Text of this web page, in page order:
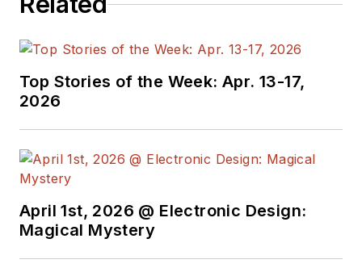
Top Stories of the Week: Apr. 13-17,
2026
April 1st, 2026 @ Electronic Design:
Magical Mystery